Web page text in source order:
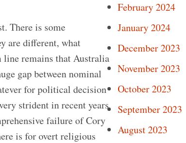
There is some
are different, what
line remains that Australia
gap between nominal
for political decision
strident in recent years
failure of Cory
is for overt religious
February 2024
January 2024
December 2023
November 2023
October 2023
September 2023
August 2023